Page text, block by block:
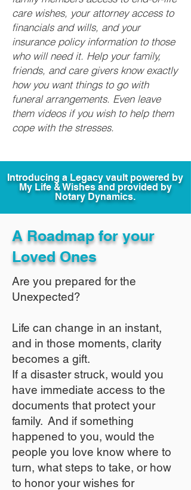
care wishes, your attorney access to
financials and wills, and your
insurance policy information to those
who will need it. Help your family,
friends, and care givers know exactly
how you want things to go with
funeral arrangements. Even leave
them videos if you wish to help them
cope with the stresses.
Introducing a Legacy vault powered by
My Life & Wishes and provided by
Notary Dynamics.
A Roadmap for your
Loved Ones
Are you prepared for the
Unexpected?
Life can change in an instant,
and in those moments, clarity
becomes a gift.
If a disaster struck, would you
have immediate access to the
documents that protect your
family. And if something
happened to you, would the
people you love know where to
turn, what steps to take, or how
to honor your wishes for